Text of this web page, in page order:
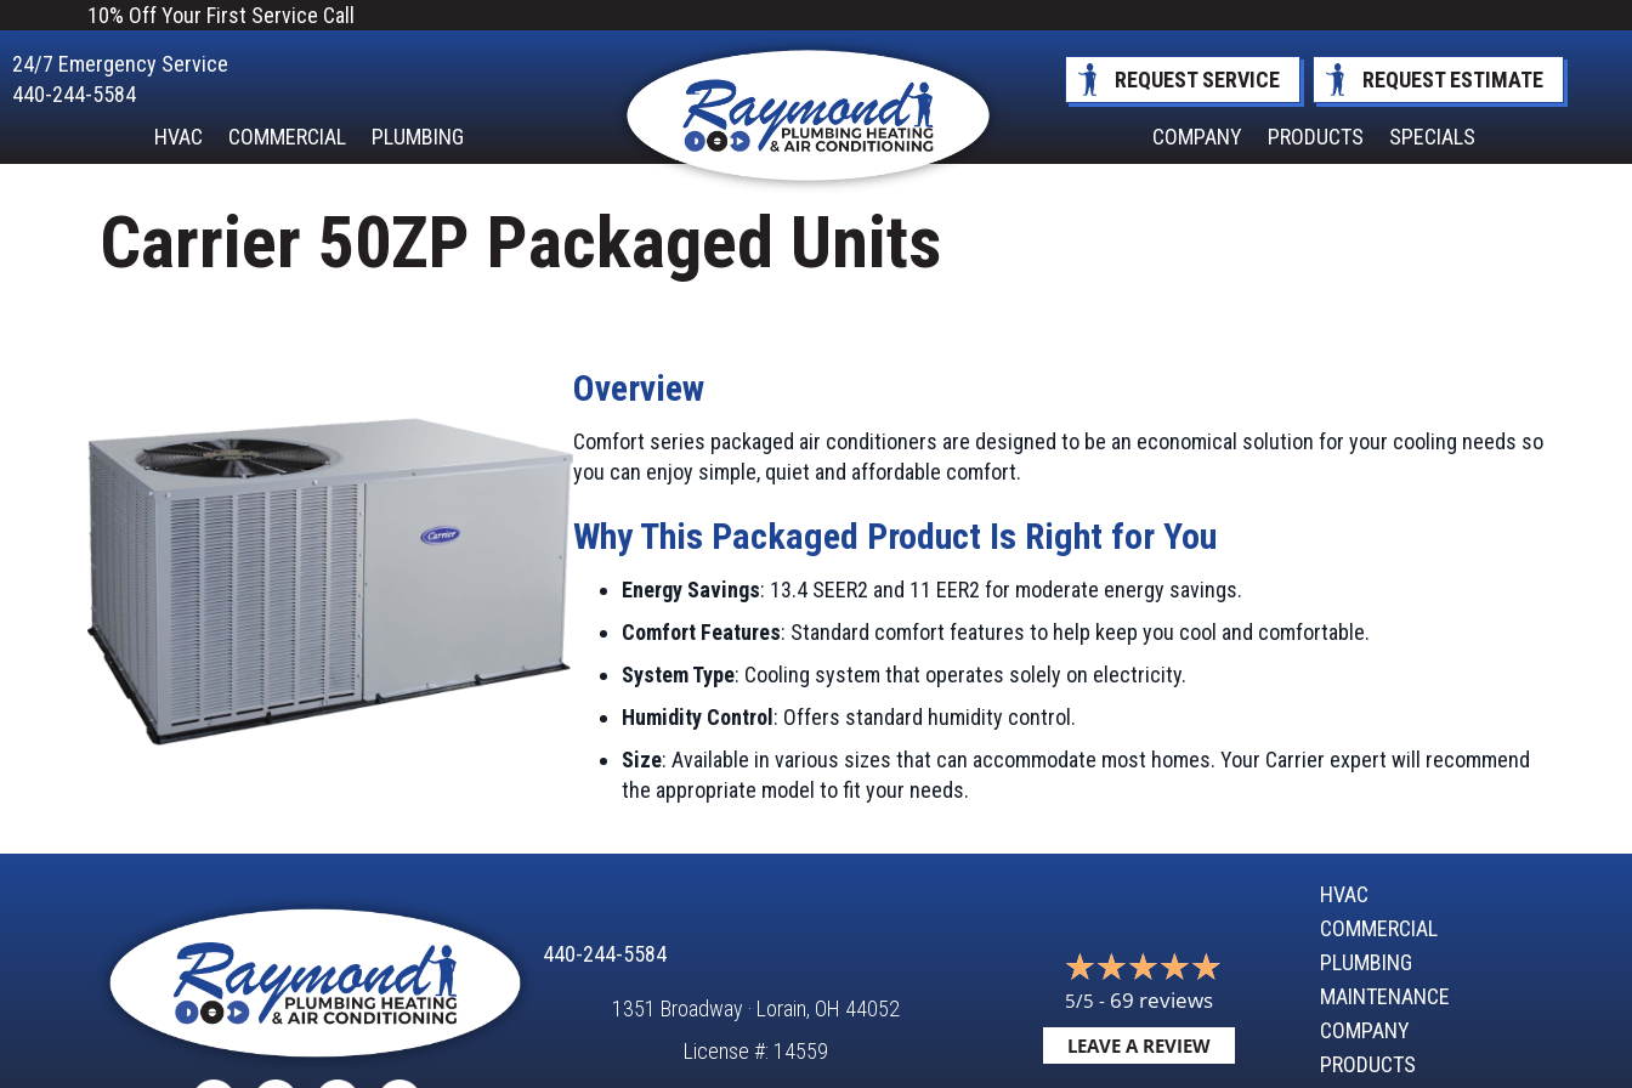
10% Off Your First Service Call
24/7 Emergency Service
440-244-5584
HVAC
COMMERCIAL PLUMBING
REQUEST SERVICE REQUEST ESTIMATE
COMPANY PRODUCTS SPECIALS
Carrier 50ZP Packaged Units
Overview
Comfort series packaged air conditioners are designed to be an economical solution for your cooling needs so
you can enjoy simple, quiet and affordable comfort.
Why This Packaged Product Is Right for You
Energy Savings: 13.4 SEER2 and 11 EER2 for moderate energy savings.
Comfort Features: Standard comfort features to help keep you cool and comfortable.
System Type: Cooling system that operates solely on electricity.
Humidity Control : Offers standard humidity control.
Size: Available in various sizes that can accommodate most homes. Your Carrier expert will recommend
the appropriate model to fit your needs.
440-244-5584
1351 Broadway · Lorain, OH 44052
License #: 14559
5/5 - 69 reviews
LEAVE A REVIEW
HVAC
COMMERCIAL
PLUMBING
MAINTENANCE
COMPANY
PRODUCTS